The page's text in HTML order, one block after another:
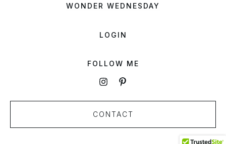
WONDER WEDNESDAY
LOGIN
FOLLOW ME
CONTACT